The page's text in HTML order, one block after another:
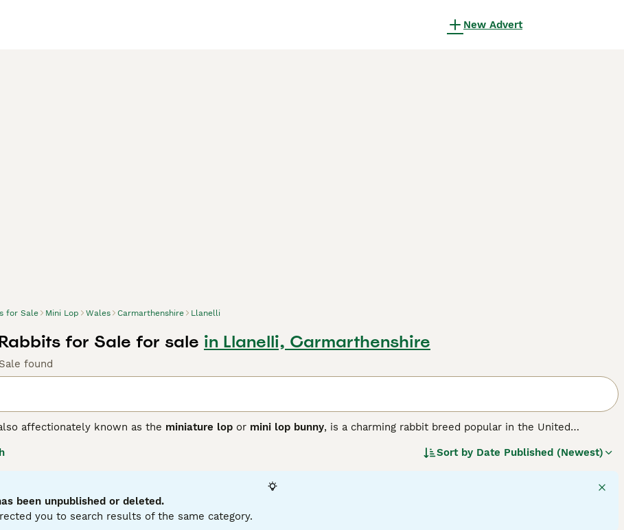
New Advert
for Sale Mini Lop Wales Carmarthenshire Llanelli
for Sale for sale in Llanelli, Carmarthenshire
found
affectionately known as the miniature lop or mini lop bunny, is a charming rabbit breed popular in the United
from Germany, these rabbits were bred to create a smaller version of the larger French Lop, resulting in a compact,
with distinctively floppy ears. Physically, Mini Lops have a solid, muscular body weighing between 3 to 6 pounds,
appearance. Known for their friendly and affectionate temperament, Mini Lops are sociable animals that thrive with
making them excellent pets for families and individuals alike. They are playful and energetic but also enjoy calm lap
with their owner. For care, they require spacious housing with room to exercise, a diet rich in hay complemented by
and regular grooming. If searching for amini lop rabbit
Sort by Date Published (Newest)
been unpublished or deleted.
you to search results of the same category.